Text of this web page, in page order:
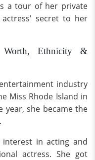
a tour of her private
secret to her
Worth, Ethnicity &
industry
Miss Rhode Island in
year, she became the
interest in acting and
actress. She got